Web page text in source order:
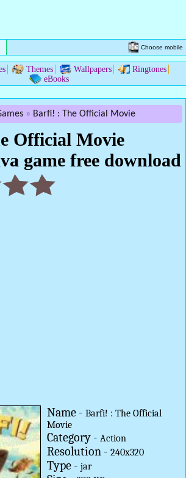
Choose mobile
Themes Wallpapers
Ringtones
eBooks
Barfi! : The Official Movie
Official Movie
game free download
Name - Barfi! : The Official
Movie
Category - Action
Resolution - 240x320
Type - jar